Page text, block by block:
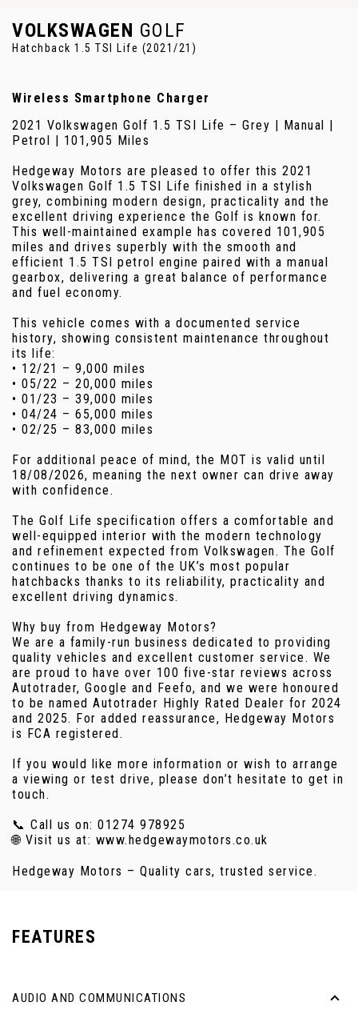
VOLKSWAGEN GOLF
Hatchback 1.5 TSI Life (2021/21)
Wireless Smartphone Charger
2021 Volkswagen Golf 1.5 TSI Life – Grey | Manual |
Petrol | 101,905 Miles
Hedgeway Motors are pleased to offer this 2021
Volkswagen Golf 1.5 TSI Life finished in a stylish
grey, combining modern design, practicality and the
excellent driving experience the Golf is known for.
This well-maintained example has covered 101,905
miles and drives superbly with the smooth and
efficient 1.5 TSI petrol engine paired with a manual
gearbox, delivering a great balance of performance
and fuel economy.
This vehicle comes with a documented service
history, showing consistent maintenance throughout
its life:
• 12/21 – 9,000 miles
• 05/22 – 20,000 miles
• 01/23 – 39,000 miles
• 04/24 – 65,000 miles
• 02/25 – 83,000 miles
For additional peace of mind, the MOT is valid until
18/08/2026, meaning the next owner can drive away
with confidence.
The Golf Life specification offers a comfortable and
well-equipped interior with the modern technology
and refinement expected from Volkswagen. The Golf
continues to be one of the UK’s most popular
hatchbacks thanks to its reliability, practicality and
excellent driving dynamics.
Why buy from Hedgeway Motors?
We are a family-run business dedicated to providing
quality vehicles and excellent customer service. We
are proud to have over 100 five-star reviews across
Autotrader, Google and Feefo, and we were honoured
to be named Autotrader Highly Rated Dealer for 2024
and 2025. For added reassurance, Hedgeway Motors
is FCA registered.
If you would like more information or wish to arrange
a viewing or test drive, please don’t hesitate to get in
touch.
📞 Call us on: 01274 978925
🌐 Visit us at: www.hedgewaymotors.co.uk
Hedgeway Motors – Quality cars, trusted service.
FEATURES
AUDIO AND COMMUNICATIONS